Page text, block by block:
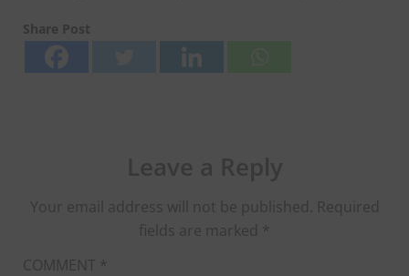
Share Post
Your email address will not be published. Required
fields are marked *
COMMENT *